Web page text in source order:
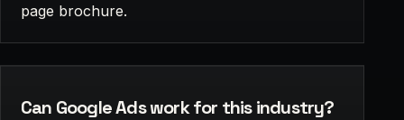
page brochure.
Can Google Ads work for this industry?